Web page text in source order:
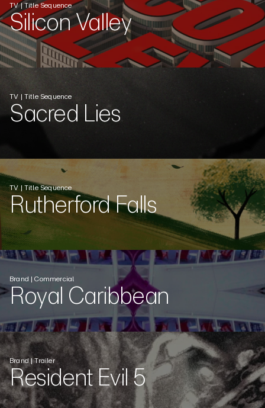
TV | Title Sequence
Silicon Valley
TV | Title Sequence
Sacred Lies
TV | Title Sequence
Rutherford Falls
Brand | Commercial
Royal Caribbean
Brand | Trailer
Resident Evil 5